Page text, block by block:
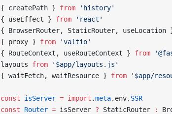
{ createPath } from 'history'
{ useEffect } from 'react'
{ BrowserRouter, StaticRouter, useLocation
{ proxy } from 'valtio'
{ RouteContext, useRouteContext } from
layouts from '$app/layouts.js'
{ waitFetch, waitResource } from '$app/
const isServer = import .meta.env. SSR
const Router = isServer ? StaticRouter :